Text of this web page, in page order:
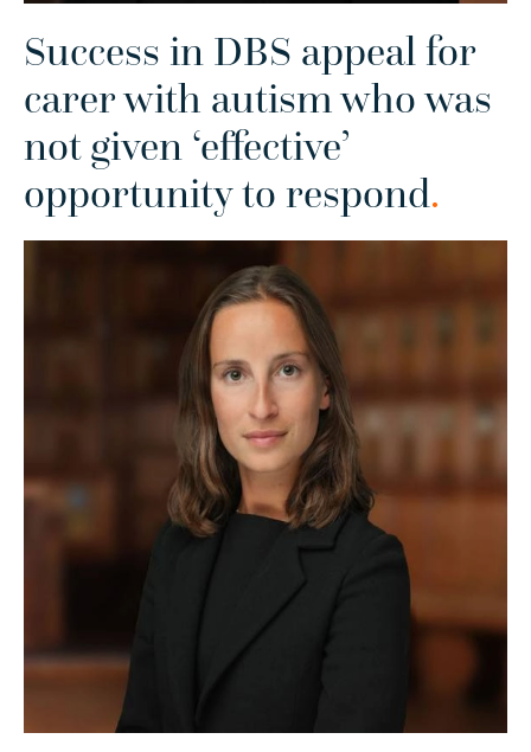
Success in DBS appeal for
carer with autism who was
not given ‘effective’
opportunity to respond.